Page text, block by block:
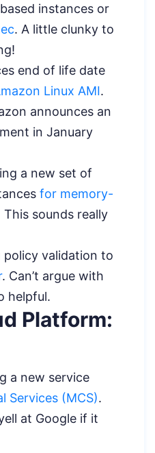
instances or
. A little clunky to
end of life date
Linux AMI.
announces an
in January
a new set of
for memory-
This sounds really
policy validation to
. Can’t argue with
helpful.
Platform:
a new service
Services (MCS).
at Google if it